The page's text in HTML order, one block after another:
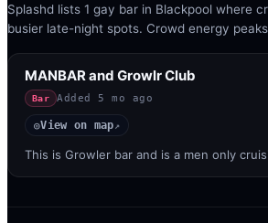
Splashd lists 1 gay bar in Blackpool where
busier late-night spots. Crowd energy
MANBAR and Growlr Club
Bar Added 5 mo ago
◎View on map↗
This is Growler bar and is a men only